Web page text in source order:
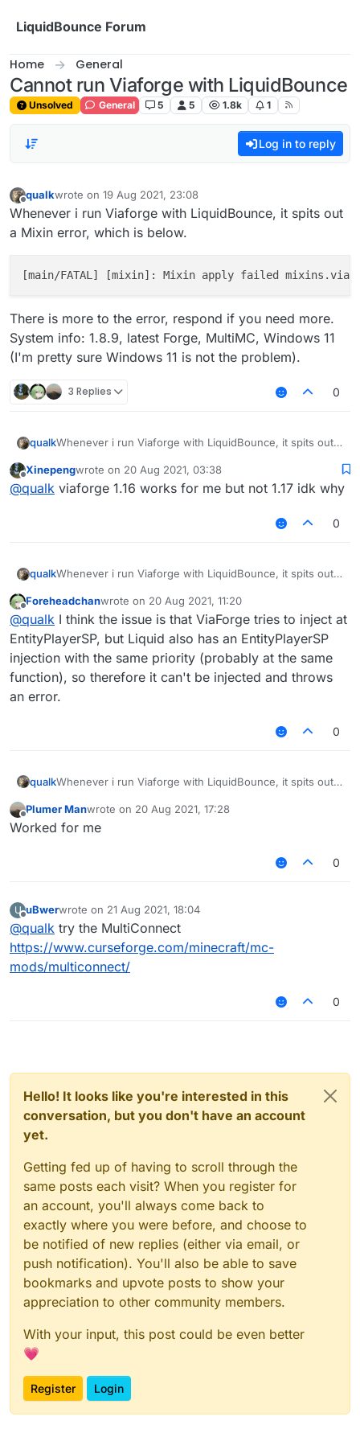
LiquidBounce Forum
Home General
Cannot run Viaforge with LiquidBounce
Unsolved General 5 5 1.8k 1
Log in to reply
Offline
qualkwrote on 19 Aug 2021, 23:08
last edited by
Whenever i run Viaforge with LiquidBounce, it spits out
a Mixin error, which is below.
[main/FATAL] [mixin]: Mixin apply failed
There is more to the error, respond if you need more.
System info: 1.8.9, latest Forge, MultiMC, Windows 11
(I'm pretty sure Windows 11 is not the problem).
3 Replies 0
qualkWhenever i run Viaforge with LiquidBounce, it spits out a
System info: 1.8.9, latest Forge, MultiMC, Windows 11
(I'm pretty sure Windows 11 is not the problem).
Offline
Xinepengwrote on 20 Aug 2021, 03:38
last edited by
@qualk viaforge 1.16 works for me but not 1.17 idk why
0
qualkWhenever i run Viaforge with LiquidBounce, it spits out a
There is more to the error, respond if you need more.
System info: 1.8.9, latest Forge, MultiMC, Windows 11
(I'm pretty sure Windows 11 is not the problem).
Offline
Foreheadchanwrote on 20 Aug 2021, 11:20
last edited by
@qualk I think the issue is that ViaForge tries to inject at
EntityPlayerSP, but Liquid also has an EntityPlayerSP
injection with the same priority (probably at the same
function), so therefore it can't be injected and throws
an error.
0
qualkWhenever i run Viaforge with LiquidBounce, it spits out a
System info: 1.8.9, latest Forge, MultiMC, Windows 11
(I'm pretty sure Windows 11 is not the problem).
Offline
Plumer Manwrote on 20 Aug 2021, 17:28
last edited by
Worked for me
0
U
Offline
uBwerwrote on 21 Aug 2021, 18:04
last edited by
@qualk try the MultiConnect
https://www.curseforge.com/minecraft/mc-
mods/multiconnect/
0
Hello! It looks like you're interested in this
conversation, but you don't have an account
yet.
Getting fed up of having to scroll through the
same posts each visit? When you register for
an account, you'll always come back to
exactly where you were before, and choose to
be notified of new replies (either via email, or
push notification). You'll also be able to save
bookmarks and upvote posts to show your
appreciation to other community members.
With your input, this post could be even better
💗
Register Login